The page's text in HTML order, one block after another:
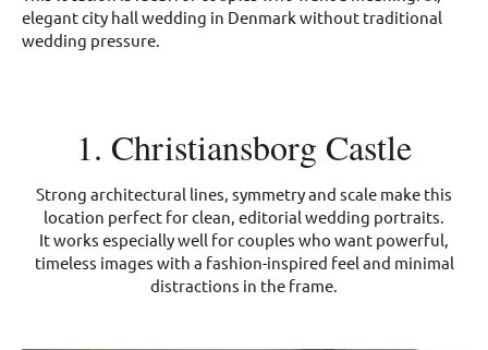
elegant city hall wedding in Denmark without traditional
wedding pressure.
1. Christiansborg Castle
Strong architectural lines, symmetry and scale make this
location perfect for clean, editorial wedding portraits.
It works especially well for couples who want powerful,
timeless images with a fashion-inspired feel and minimal
distractions in the frame.